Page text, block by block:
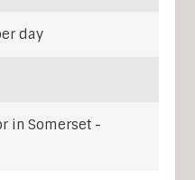
day
in Somerset -